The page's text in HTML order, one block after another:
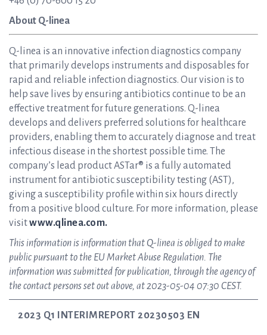
About Q-linea
Q-linea is an innovative infection diagnostics company
that primarily develops instruments and disposables for
rapid and reliable infection diagnostics. Our vision is to
help save lives by ensuring antibiotics continue to be an
effective treatment for future generations. Q-linea
develops and delivers preferred solutions for healthcare
providers, enabling them to accurately diagnose and treat
infectious disease in the shortest possible time. The
company’s lead product ASTar® is a fully automated
instrument for antibiotic susceptibility testing (AST),
giving a susceptibility profile within six hours directly
from a positive blood culture. For more information, please
visitwww.qlinea.com.
This information is information that Q-linea is obliged to make
public pursuant to the EU Market Abuse Regulation. The
information was submitted for publication, through the agency of
the contact persons set out above, at 2023-05-04 07:30 CEST.
2023 Q1 INTERIMREPORT 20230503 EN